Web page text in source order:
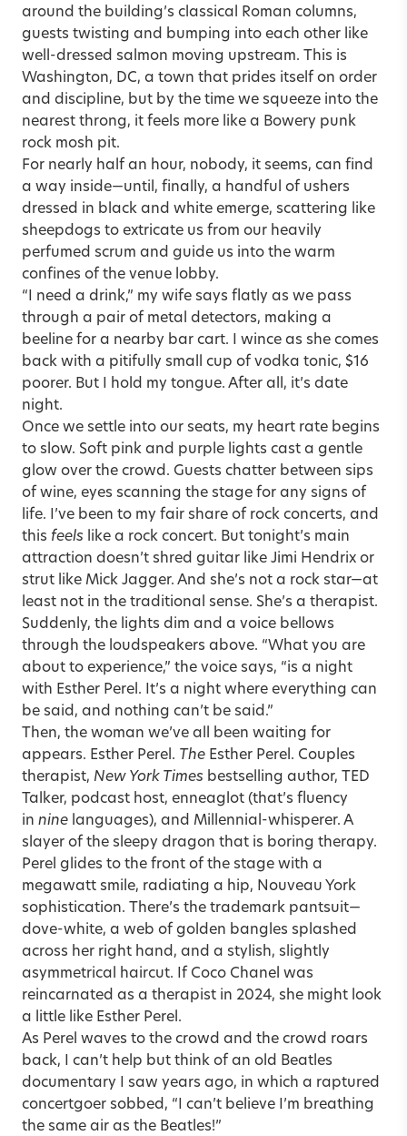
around the building’s classical Roman columns,
guests twisting and bumping into each other like
well-dressed salmon moving upstream. This is
Washington, DC, a town that prides itself on order
and discipline, but by the time we squeeze into the
nearest throng, it feels more like a Bowery punk
rock mosh pit.
For nearly half an hour, nobody, it seems, can find
a way inside—until, finally, a handful of ushers
dressed in black and white emerge, scattering like
sheepdogs to extricate us from our heavily
perfumed scrum and guide us into the warm
confines of the venue lobby.
“I need a drink,” my wife says flatly as we pass
through a pair of metal detectors, making a
beeline for a nearby bar cart. I wince as she comes
back with a pitifully small cup of vodka tonic, $16
poorer. But I hold my tongue. After all, it’s date
night.
Once we settle into our seats, my heart rate begins
to slow. Soft pink and purple lights cast a gentle
glow over the crowd. Guests chatter between sips
of wine, eyes scanning the stage for any signs of
life. I’ve been to my fair share of rock concerts, and
this feels like a rock concert. But tonight’s main
attraction doesn’t shred guitar like Jimi Hendrix or
strut like Mick Jagger. And she’s not a rock star—at
least not in the traditional sense. She’s a therapist.
Suddenly, the lights dim and a voice bellows
through the loudspeakers above. “What you are
about to experience,” the voice says, “is a night
with Esther Perel. It’s a night where everything can
be said, and nothing can’t be said.”
Then, the woman we’ve all been waiting for
appears. Esther Perel. The Esther Perel. Couples
therapist, New York Times bestselling author, TED
Talker, podcast host, enneaglot (that’s fluency
in nine languages), and Millennial-whisperer. A
slayer of the sleepy dragon that is boring therapy.
Perel glides to the front of the stage with a
megawatt smile, radiating a hip, Nouveau York
sophistication. There’s the trademark pantsuit—
dove-white, a web of golden bangles splashed
across her right hand, and a stylish, slightly
asymmetrical haircut. If Coco Chanel was
reincarnated as a therapist in 2024, she might look
a little like Esther Perel.
As Perel waves to the crowd and the crowd roars
back, I can’t help but think of an old Beatles
documentary I saw years ago, in which a raptured
concertgoer sobbed, “I can’t believe I’m breathing
the same air as the Beatles!”